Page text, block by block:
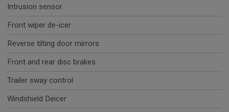
Intrusion sensor
Front wiper de-icer
Reverse tilting door mirrors
Front and rear disc brakes
Trailer sway control
Windshield Deicer